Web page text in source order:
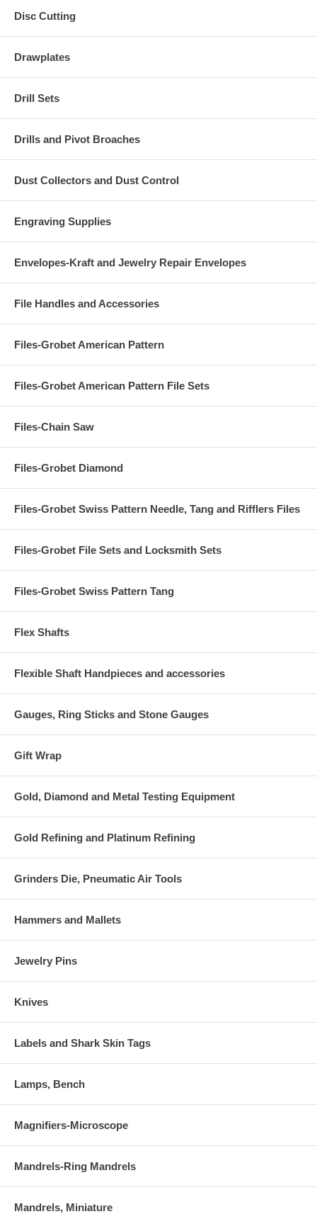
Disc Cutting
Drawplates
Drill Sets
Drills and Pivot Broaches
Dust Collectors and Dust Control
Engraving Supplies
Envelopes-Kraft and Jewelry Repair Envelopes
File Handles and Accessories
Files-Grobet American Pattern
Files-Grobet American Pattern File Sets
Files-Chain Saw
Files-Grobet Diamond
Files-Grobet Swiss Pattern Needle, Tang and Rifflers Files
Files-Grobet File Sets and Locksmith Sets
Files-Grobet Swiss Pattern Tang
Flex Shafts
Flexible Shaft Handpieces and accessories
Gauges, Ring Sticks and Stone Gauges
Gift Wrap
Gold, Diamond and Metal Testing Equipment
Gold Refining and Platinum Refining
Grinders Die, Pneumatic Air Tools
Hammers and Mallets
Jewelry Pins
Knives
Labels and Shark Skin Tags
Lamps, Bench
Magnifiers-Microscope
Mandrels-Ring Mandrels
Mandrels, Miniature